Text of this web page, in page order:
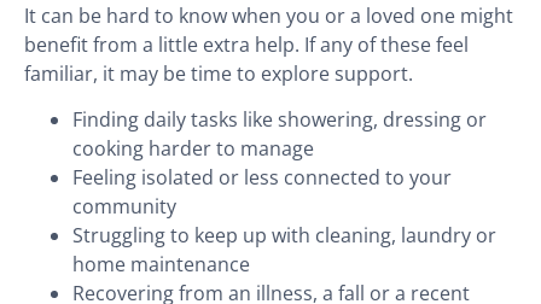
It can be hard to know when you or a loved one might
benefit from a little extra help. If any of these feel
familiar, it may be time to explore support.
Finding daily tasks like showering, dressing or
cooking harder to manage
Feeling isolated or less connected to your
community
Struggling to keep up with cleaning, laundry or
home maintenance
Recovering from an illness, a fall or a recent